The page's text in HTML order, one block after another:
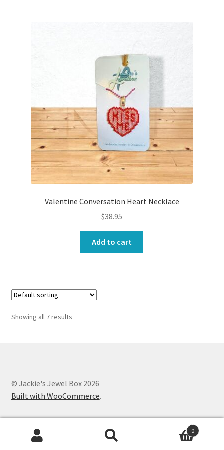
Valentine Conversation Heart Necklace
$38.95
Add to cart
Showing all 7 results
© Jackie's Jewel Box 2026
Built with WooCommerce.
0